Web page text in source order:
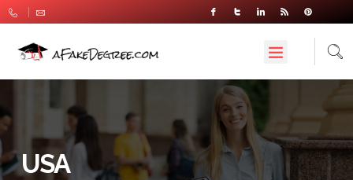
USA